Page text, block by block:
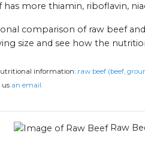
has more thiamin, riboflavin,
comparison of raw beef
size and see how the
information: raw beef (beef,
us an email.
Raw